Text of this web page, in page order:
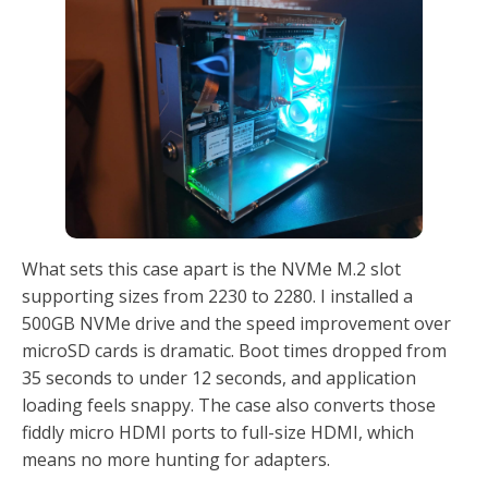
What sets this case apart is the NVMe M.2 slot
supporting sizes from 2230 to 2280. I installed a
500GB NVMe drive and the speed improvement over
microSD cards is dramatic. Boot times dropped from
35 seconds to under 12 seconds, and application
loading feels snappy. The case also converts those
fiddly micro HDMI ports to full-size HDMI, which
means no more hunting for adapters.